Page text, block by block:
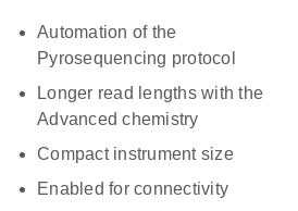
Automation of the
Pyrosequencing protocol
Longer read lengths with the
Advanced chemistry
Compact instrument size
Enabled for connectivity